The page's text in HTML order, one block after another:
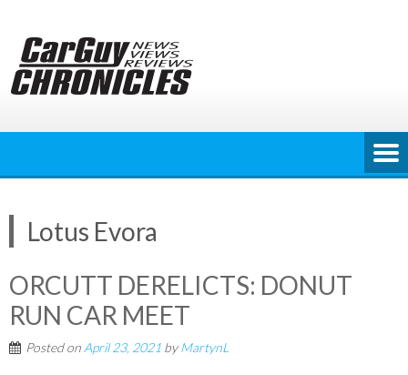
content
Lotus Evora
ORCUTT DERELICTS: DONUT
RUN CAR MEET
Posted on April 23, 2021 byMartynL